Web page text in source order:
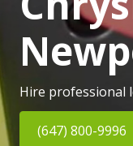
Hire professional
(647) 800-9996